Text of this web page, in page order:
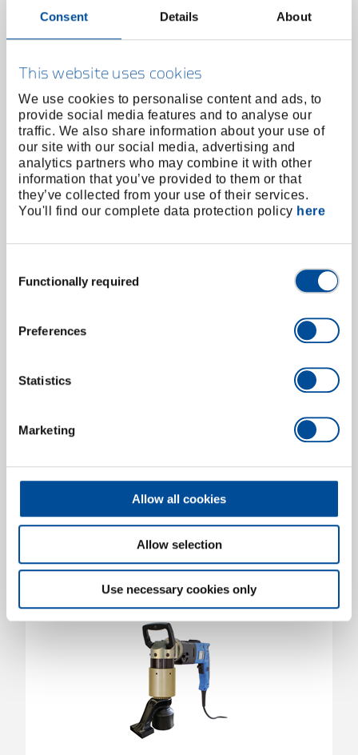
Consent Details About
This website uses cookies
We use cookies to personalise content and ads, to
provide social media features and to analyse our
traffic. We also share information about your use of
our site with our social media, advertising and
analytics partners who may combine it with other
information that you’ve provided to them or that
they’ve collected from your use of their services.
You'll find our complete data protection policy here
Selection
Functionally required
Preferences
Statistics
Marketing
Allow all cookies
Allow selection
Use necessary cookies only
High torque electric screwdriver type LEW-95
38750.000/ LEW-95
Price on request
High torque electric screwdriver type LEW-120